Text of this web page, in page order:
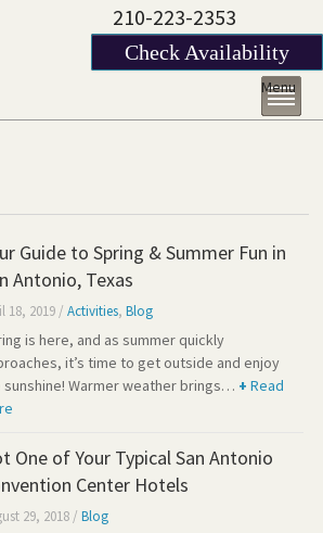
210-223-2353
Check Availability
Menu
Guide to Spring & Summer Fun in
Antonio, Texas
18, 2019 /Activities,Blog
is here, and as summer quickly
it’s time to get outside and enjoy
sunshine! Warmer weather brings… + Read
One of Your Typical San Antonio
Center Hotels
29, 2018 /Blog